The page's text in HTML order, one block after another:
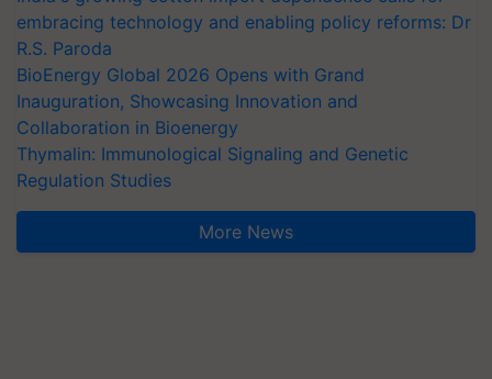
embracing technology and enabling policy reforms: Dr
R.S. Paroda
BioEnergy Global 2026 Opens with Grand
Inauguration, Showcasing Innovation and
Collaboration in Bioenergy
Thymalin: Immunological Signaling and Genetic
Regulation Studies
More News